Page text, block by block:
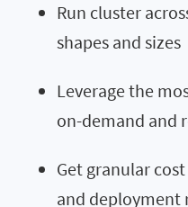
Run cluster
shapes and sizes
Leverage the
on-demand and
Get granular
and deployment